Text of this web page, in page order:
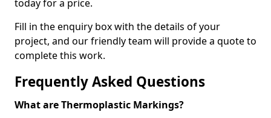
today for a price.
Fill in the enquiry box with the details of your
project, and our friendly team will provide a quote to
complete this work.
Frequently Asked Questions
What are Thermoplastic Markings?